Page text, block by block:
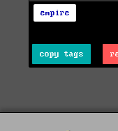
empire
copy tags